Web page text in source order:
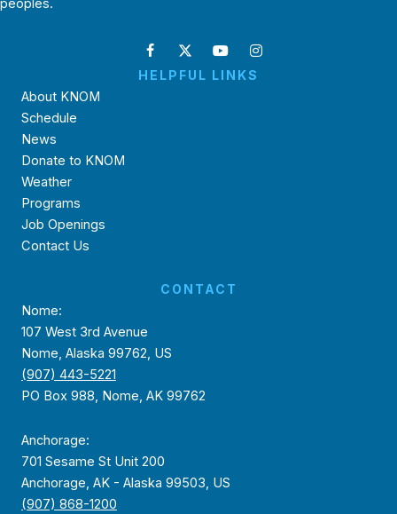
peoples.
HELPFUL LINKS
About KNOM
Schedule
News
Donate to KNOM
Weather
Programs
Job Openings
Contact Us
CONTACT
Nome:
107 West 3rd Avenue
Nome, Alaska 99762, US
(907) 443-5221
PO Box 988, Nome, AK 99762
Anchorage:
701 Sesame St Unit 200
Anchorage, AK - Alaska 99503, US
(907) 868-1200